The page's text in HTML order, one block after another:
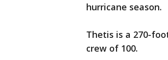
hurricane season.
Thetis is a 270-
crew of 100.